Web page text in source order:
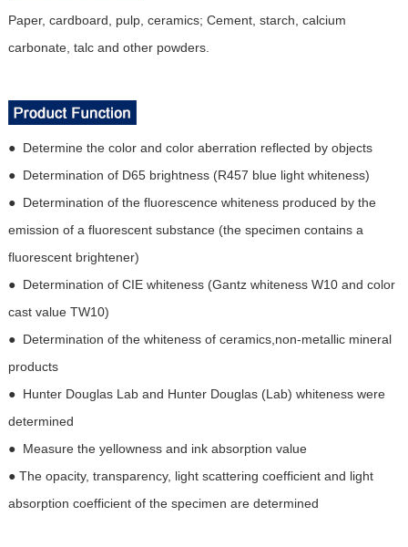
Paper, cardboard, pulp, ceramics; Cement, starch, calcium
carbonate, talc and other powders.
● Determine the color and color aberration reflected by objects
● Determination of D65 brightness (R457 blue light whiteness)
● Determination of the fluorescence whiteness produced by the
emission of a fluorescent substance (the specimen contains a
fluorescent brightener)
● Determination of CIE whiteness (Gantz whiteness W10 and color
cast value TW10)
● Determination of the whiteness of ceramics,non-metallic mineral
products
● Hunter Douglas Lab and Hunter Douglas (Lab) whiteness were
determined
● Measure the yellowness and ink absorption value
● The opacity, transparency, light scattering coefficient and light
absorption coefficient of the specimen are determined